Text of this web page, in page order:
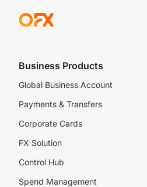
Business Products
Global Business Account
Payments & Transfers
Corporate Cards
FX Solution
Control Hub
Spend Management